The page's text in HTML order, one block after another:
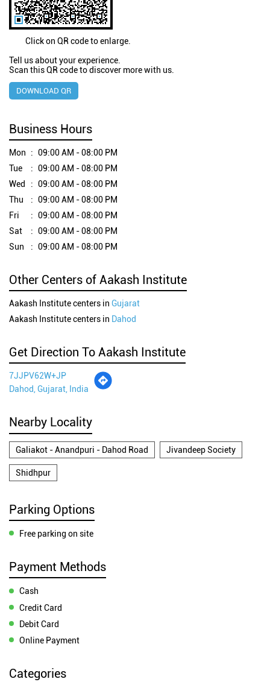
Click on QR code to enlarge.
Tell us about your experience.
Scan this QR code to discover more with us.
DOWNLOAD QR
Business Hours
Mon
09:00 AM - 08:00 PM
Tue
09:00 AM - 08:00 PM
Wed
09:00 AM - 08:00 PM
Thu
09:00 AM - 08:00 PM
Fri
09:00 AM - 08:00 PM
Sat
09:00 AM - 08:00 PM
Sun
09:00 AM - 08:00 PM
Other Centers of Aakash Institute
Aakash Institute centers in Gujarat
Aakash Institute centers in Dahod
Get Direction To Aakash Institute
7JJPV62W+JP
Dahod, Gujarat, India
Nearby Locality
Galiakot - Anandpuri - Dahod Road Jivandeep Society
Shidhpur
Parking Options
Free parking on site
Payment Methods
Cash
Credit Card
Debit Card
Online Payment
Categories